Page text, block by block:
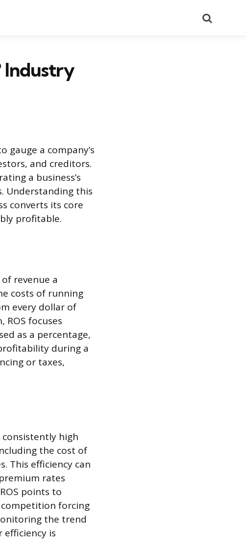
Industry
gauge a company’s
and creditors.
a business’s
Understanding this
converts its core
profitable.
revenue a
costs of running
every dollar of
focuses
as a percentage,
during a
or taxes,
consistently high
the cost of
This efficiency can
rates
points to
competition forcing
the trend
efficiency is